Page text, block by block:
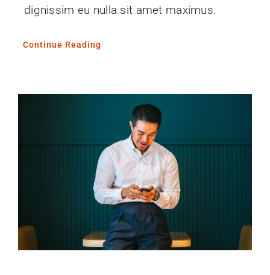
dignissim eu nulla sit amet maximus.
Continue Reading